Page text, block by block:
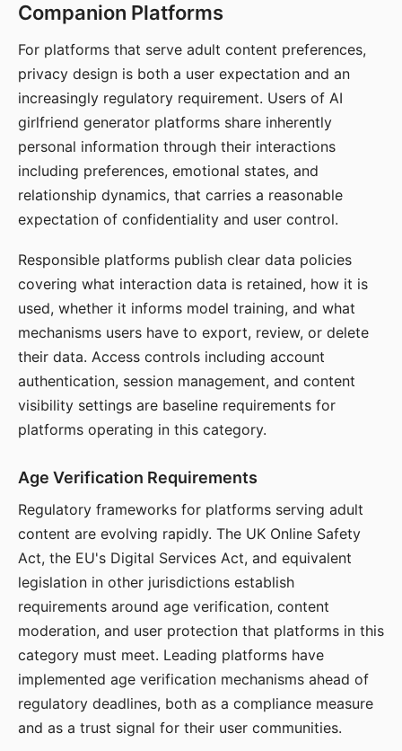
Companion Platforms
For platforms that serve adult content preferences,
privacy design is both a user expectation and an
increasingly regulatory requirement. Users of AI
girlfriend generator platforms share inherently
personal information through their interactions
including preferences, emotional states, and
relationship dynamics, that carries a reasonable
expectation of confidentiality and user control.
Responsible platforms publish clear data policies
covering what interaction data is retained, how it is
used, whether it informs model training, and what
mechanisms users have to export, review, or delete
their data. Access controls including account
authentication, session management, and content
visibility settings are baseline requirements for
platforms operating in this category.
Age Verification Requirements
Regulatory frameworks for platforms serving adult
content are evolving rapidly. The UK Online Safety
Act, the EU's Digital Services Act, and equivalent
legislation in other jurisdictions establish
requirements around age verification, content
moderation, and user protection that platforms in this
category must meet. Leading platforms have
implemented age verification mechanisms ahead of
regulatory deadlines, both as a compliance measure
and as a trust signal for their user communities.